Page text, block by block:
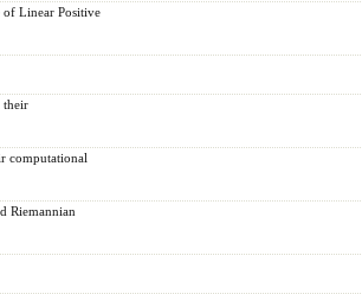
of Linear Positive
their
computational
Riemannian